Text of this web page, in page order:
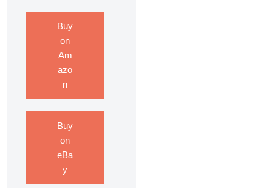
Buy
on
Am
azo
n
Buy
on
eBa
y